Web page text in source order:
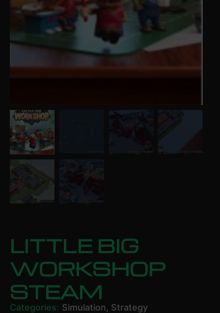
LITTLE BIG
WORKSHOP
STEAM
Categories: Simulation, Strategy